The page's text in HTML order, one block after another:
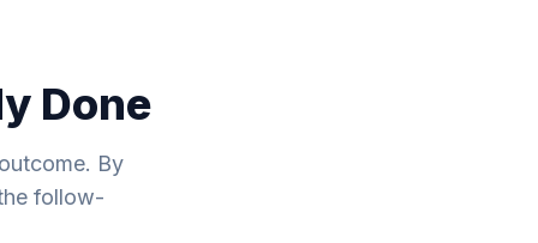
Done
By
follow-